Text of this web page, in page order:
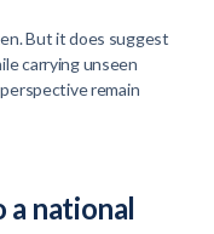
But it does suggest
carrying unseen
remain
a national